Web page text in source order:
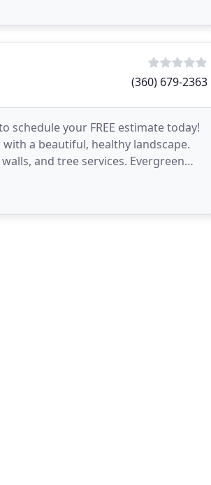
(360) 679-2363
schedule your FREE estimate today!
a beautiful, healthy landscape.
and tree services. Evergreen